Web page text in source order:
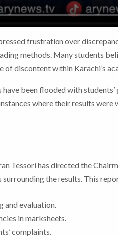
frustration over
methods. Many students
of discontent within Karachi’s
been flooded with
where their results
Tessori has directed the
the results. This
and evaluation.
in marksheets.
complaints.